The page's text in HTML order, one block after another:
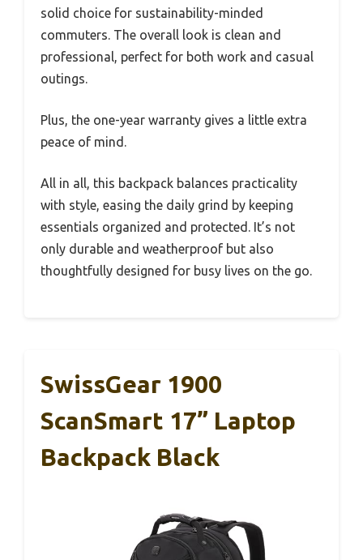
solid choice for sustainability-minded
commuters. The overall look is clean and
professional, perfect for both work and casual
outings.
Plus, the one-year warranty gives a little extra
peace of mind.
All in all, this backpack balances practicality
with style, easing the daily grind by keeping
essentials organized and protected. It’s not
only durable and weatherproof but also
thoughtfully designed for busy lives on the go.
SwissGear 1900
ScanSmart 17” Laptop
Backpack Black